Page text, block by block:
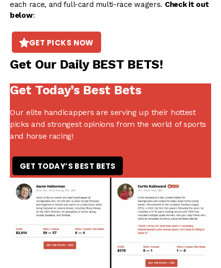
each race, and full-card multi-race wagers. Check it out
below:
GET PICKS NOW
Get Our Daily BEST BETS!
Get Today’s Best Bets
Our elite handicappers are serving up their hottest
picks and strongest opinions from the world of sports
and horse racing!
GET TODAY’S BEST BETS